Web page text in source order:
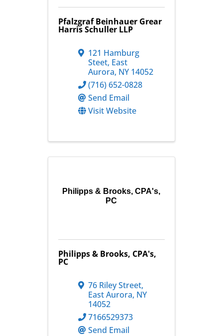
Pfalzgraf Beinhauer Grear
Harris Schuller LLP
121 Hamburg
Steet, East
Aurora, NY 14052
(716) 652-0828
Send Email
Visit Website
Philipps & Brooks, CPA's,
PC
Philipps & Brooks, CPA's,
PC
76 Riley Street,
East Aurora, NY
14052
7166529373
Send Email